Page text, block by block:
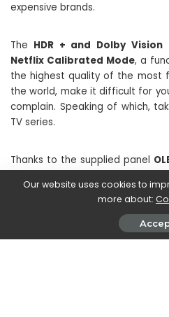
expensive brands.
The HDR + and Dolby
Netflix Calibrated Mode, a
the highest quality of the most
the world, make it difficult for
complain. Speaking of which,
TV series.
Thanks to the supplied panel
spending hours viewing all
full marks to the colors and
Our website uses cookies to
more about: